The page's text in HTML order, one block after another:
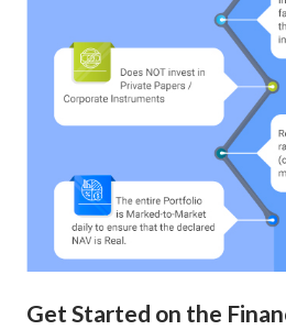
Get Started on the